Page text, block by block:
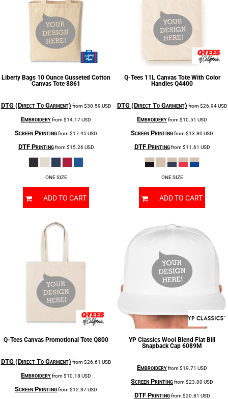
Liberty Bags 10 Ounce Gusseted Cotton
Canvas Tote 8861
DTG (Direct To Garment) from$30.59 USD
Embroideryfrom$14.17USD
Screen Printingfrom$17.45USD
DTF Printingfrom$15.26USD
ONE SIZE
ADD TO CART
Q-Tees 11L Canvas Tote With Color
Handles Q4400
DTG (Direct To Garment) from$26.94USD
Embroideryfrom$10.51 USD
Screen Printingfrom$13.80 USD
DTF Printingfrom$11.61 USD
ONE SIZE
ADD TO CART
Q-Tees Canvas Promotional Tote Q800
DTG (Direct To Garment) from$26.61 USD
Embroideryfrom$10.18 USD
Screen Printingfrom$12.37USD
YP Classics Wool Blend Flat Bill
Snapback Cap 6089M
Embroideryfrom$19.71 USD
Screen Printingfrom$23.00 USD
DTF Printingfrom$20.81 USD